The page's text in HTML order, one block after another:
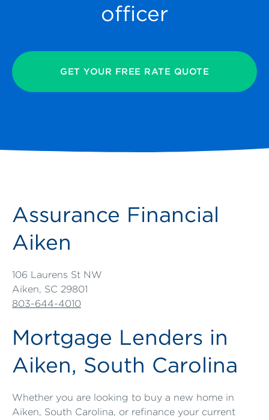
officer
GET YOUR FREE RATE QUOTE
Assurance Financial
Aiken
106 Laurens St NW
Aiken, SC 29801
803-644-4010
Mortgage Lenders in
Aiken, South Carolina
Whether you are looking to buy a new home in
Aiken, South Carolina, or refinance your current